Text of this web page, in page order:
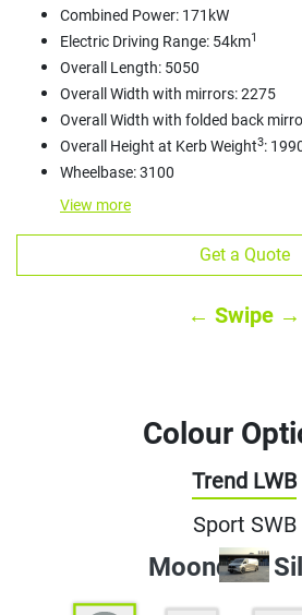
Combined Power: 171kW
Electric Driving Range: 54km1
Overall Length: 5050
Overall Width with mirrors: 2275
Overall Width with folded back
Overall Height at Kerb Weight3:
Wheelbase: 3100
View more
Get a Quote
← Swipe →
Colour
Trend LWB
Sport SWB
Moondust